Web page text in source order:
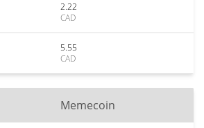
2.22
CAD
5.55
CAD
Memecoin